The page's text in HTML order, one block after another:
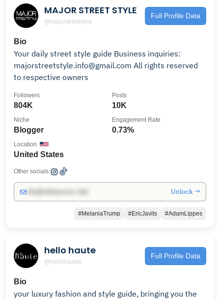
MAJOR STREET STYLE
@majorstreetstyle
Full Profile Data
Bio
Your daily street style guide Business inquiries:
majorstreetstyle.info@gmail.com All rights reserved
to respective owners
804K
Followers
10K
Posts
Blogger
Niche
0.73%
Engagement Rate
United States
Location
Other socials:
Unlock →
#MelaniaTrump #EricJavits #AdamLippes
hello haute
@hellohautee
Full Profile Data
Bio
your luxury fashion and style guide, bringing you the